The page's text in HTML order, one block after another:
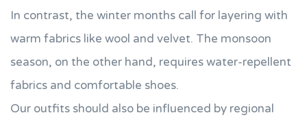
In contrast, the winter months call for layering with
warm fabrics like wool and velvet. The monsoon
season, on the other hand, requires water-repellent
fabrics and comfortable shoes.
Our outfits should also be influenced by regional